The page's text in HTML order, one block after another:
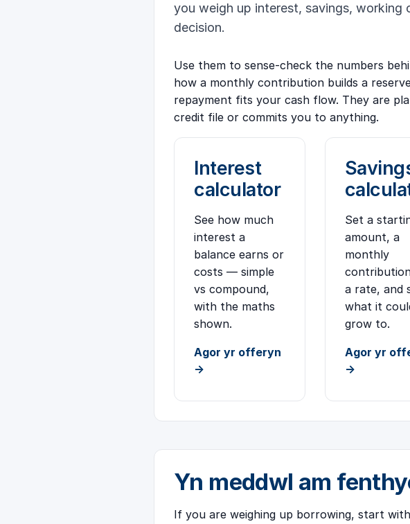
you weigh up interest, savings,
decision.
Use them to sense-check the numbers
how a monthly contribution builds a
repayment fits your cash flow. They are
credit file or commits you to anything.
Interest
calculator
See how much
interest a
balance earns or
costs — simple
vs compound,
with the maths
shown.
Agor yr offeryn
→
Set a
amount, a
monthly
a rate, and
what it
grow to.
Agor yr
→
Yn meddwl am
If you are weighing up borrowing, start